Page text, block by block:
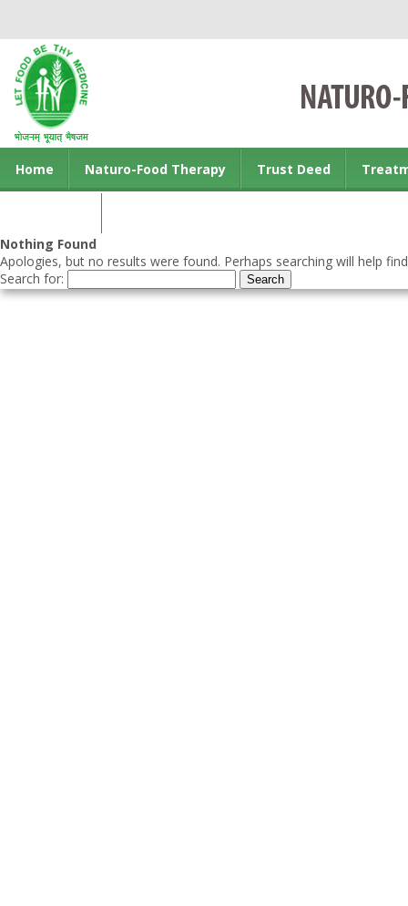
Home Naturo-Food Therapy Trust Deed
Nothing Found
Apologies, but no results were found. Perhaps searching will help
Search for: